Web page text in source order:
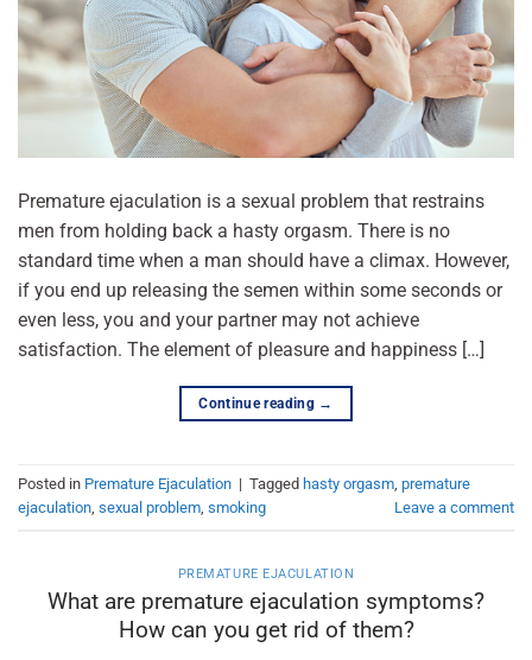
Premature ejaculation is a sexual problem that restrains
men from holding back a hasty orgasm. There is no
standard time when a man should have a climax. However,
if you end up releasing the semen within some seconds or
even less, you and your partner may not achieve
satisfaction. The element of pleasure and happiness […]
Continue reading →
Posted in Premature Ejaculation | Tagged hasty orgasm, premature
ejaculation, sexual problem, smoking Leave a comment
PREMATURE EJACULATION
What are premature ejaculation symptoms?
How can you get rid of them?